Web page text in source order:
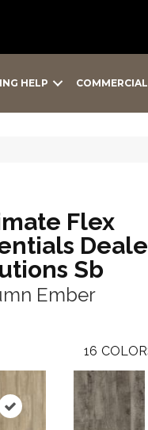
HELP COMMERCIAL
Flex
Sb
Ember
16